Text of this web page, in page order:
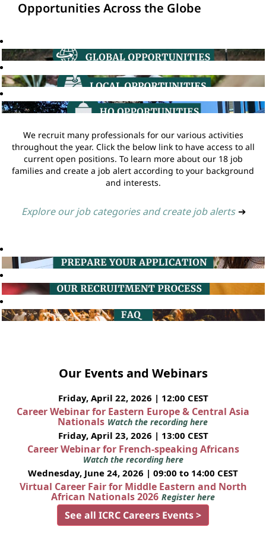
Opportunities Across the Globe
We recruit many professionals for our various activities
throughout the year. Click the below link to have access to all
current open positions. To learn more about our 18 job
families and create a job alert according to your background
and interests.
Explore our job categories and create job alerts ➔
Our Events and Webinars
Friday, April 22, 2026 | 12:00 CEST
Career Webinar for Eastern Europe & Central Asia
Nationals Watch the recording here
Friday, April 23, 2026 | 13:00 CEST
Career Webinar for French-speaking Africans
Watch the recording here
Wednesday, June 24, 2026 | 09:00 to 14:00 CEST
Virtual Career Fair for Middle Eastern and North
African Nationals 2026 Register here
See all ICRC Careers Events >